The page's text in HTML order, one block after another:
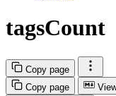
tagsCount
Copy page
Copy page